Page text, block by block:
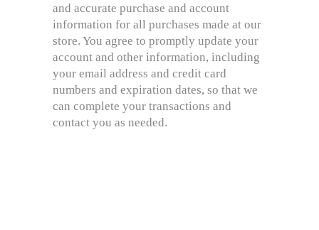
and accurate purchase and account
information for all purchases made at our
store. You agree to promptly update your
account and other information, including
your email address and credit card
numbers and expiration dates, so that we
can complete your transactions and
contact you as needed.